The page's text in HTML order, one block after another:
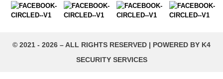
©️ 2021 - 2026 – ALL RIGHTS RESERVED | POWERED BY K4
SECURITY SERVICES